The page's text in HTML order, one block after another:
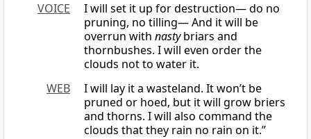
VOICE
I will set it up for destruction— do no
pruning, no tilling— And it will be
overrun with nastybriars and
thornbushes. I will even order the
clouds not to water it.
WEB
I will lay it a wasteland. It won’t be
pruned or hoed, but it will grow briers
and thorns. I will also command the
clouds that they rain no rain on it.”